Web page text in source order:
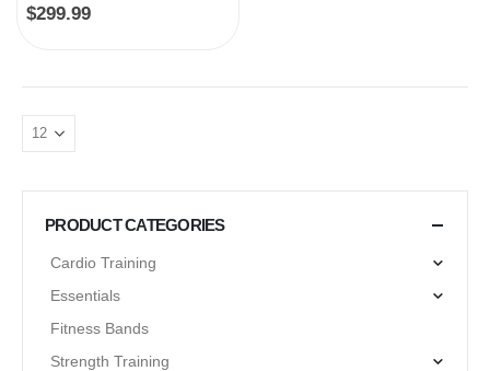
0out of 5
$299.99
PRODUCT CATEGORIES
Cardio Training
Essentials
Fitness Bands
Strength Training